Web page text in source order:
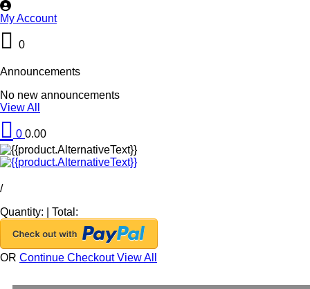
My Account
0
Announcements
No new announcements
View All
0 0.00
/
Quantity:
Total:
OR Continue CheckoutView All